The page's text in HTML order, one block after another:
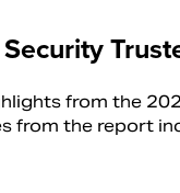
from the
from the report